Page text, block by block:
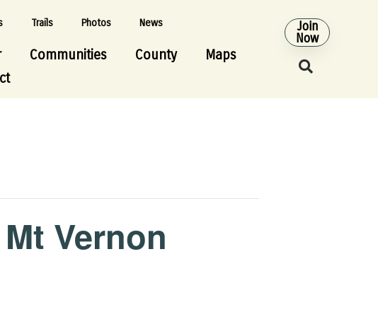
Trails Photos News
Communities County
Maps
Join
Now
Vernon